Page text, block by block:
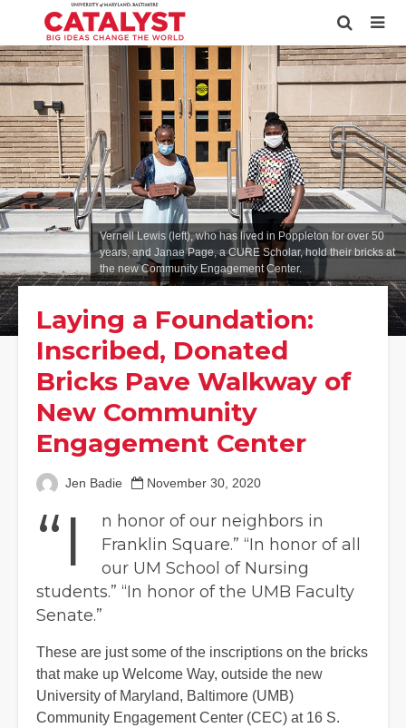
Vernell Lewis (left), who has lived in Poppleton for over 50
years, and Janae Page, a CURE Scholar, hold their bricks at
the new Community Engagement Center.
Laying a Foundation:
Inscribed, Donated
Bricks Pave Walkway of
New Community
Engagement Center
Jen Badie November 30, 2020
“I
n honor of our neighbors in
Franklin Square.” “In honor of all
our UM School of Nursing
students.” “In honor of the UMB Faculty
Senate.”
These are just some of the inscriptions on the bricks
that make up Welcome Way, outside the new
University of Maryland, Baltimore (UMB)
Community Engagement Center (CEC) at 16 S.